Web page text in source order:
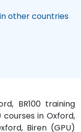
other countries
BR100 training
courses in Oxford,
Biren (GPU)